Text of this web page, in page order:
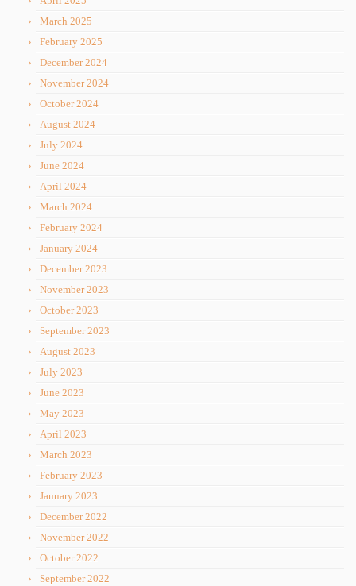
March 2025
February 2025
December 2024
November 2024
October 2024
August 2024
July 2024
June 2024
April 2024
March 2024
February 2024
January 2024
December 2023
November 2023
October 2023
September 2023
August 2023
July 2023
June 2023
May 2023
April 2023
March 2023
February 2023
January 2023
December 2022
November 2022
October 2022
September 2022